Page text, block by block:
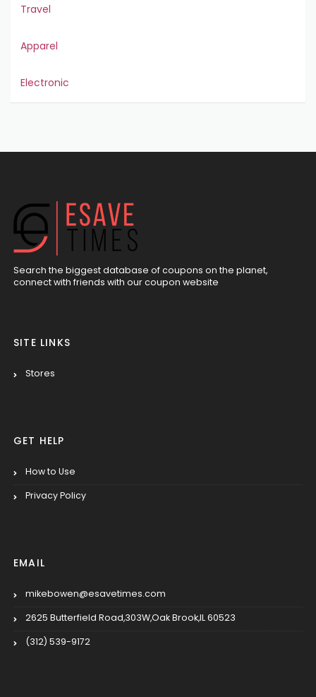
Travel
Apparel
Electronic
Search the biggest database of coupons on the planet,
connect with friends with our coupon website
SITE LINKS
Stores
GET HELP
How to Use
Privacy Policy
EMAIL
mikebowen@esavetimes.com
2625 Butterfield Road,303W,Oak Brook,IL 60523
(312) 539-9172